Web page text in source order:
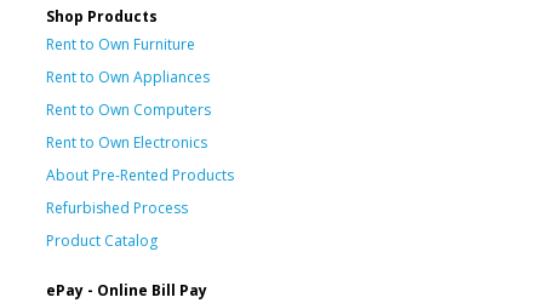
Shop Products
Rent to Own Furniture
Rent to Own Appliances
Rent to Own Computers
Rent to Own Electronics
About Pre-Rented Products
Refurbished Process
Product Catalog
ePay - Online Bill Pay